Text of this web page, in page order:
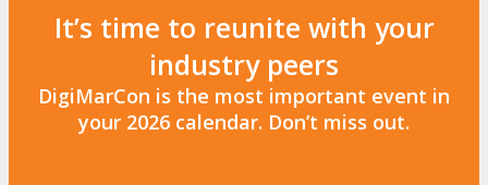
It’s time to reunite with your
industry peers
DigiMarCon is the most important event in
your 2026 calendar. Don’t miss out.